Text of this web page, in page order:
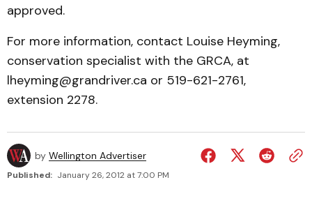
approved.
For more information, contact Louise Heyming,
conservation specialist with the GRCA, at
lheyming@grandriver.ca or 519-621-2761,
extension 2278.
by Wellington Advertiser
Published: January 26, 2012 at 7:00 PM